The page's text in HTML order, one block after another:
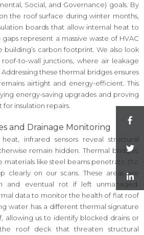
Social, and Governance) goals. By
the roof surface during winter months,
boards that allow internal heat to
gaps represent a massive waste of HVAC
building’s carbon footprint. We also look
to-wall junctions, where air leakage
these thermal bridges ensures
airtight and energy-efficient. This
energy-saving upgrades and proving
insulation repairs.
and Drainage Monitoring
infrared sensors reveal structural
remain hidden. Thermal bridges,
materials like steel beams penetrate the
clearly on our scans. These areas are
and eventual rot if left unmanaged.
data to monitor the health of flat roof
water has a different thermal signature
allowing us to identify blocked drains or
roof deck that threaten structural